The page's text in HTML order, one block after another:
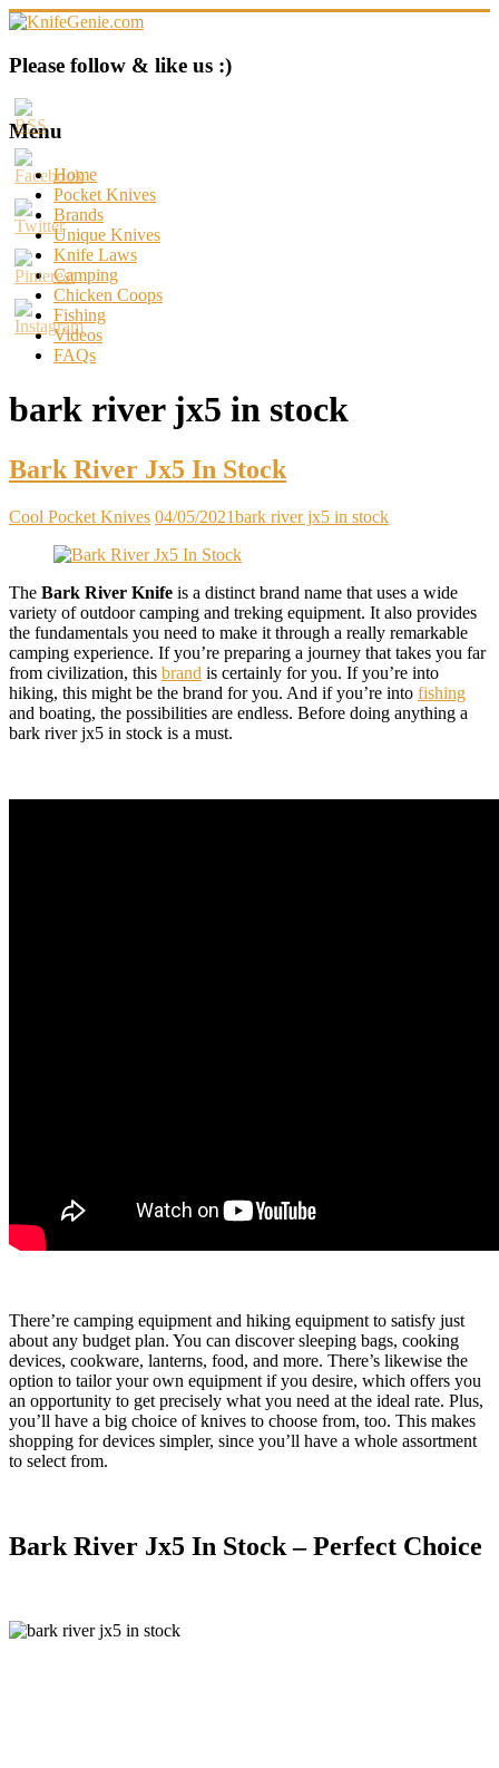
Skip
content
KnifeGenie.com
Cool
Pocket
Knives
Reviews
&
Guide
Please follow & like us :)
Menu
Home
Pocket Knives
Brands
Unique Knives
Knife Laws
Camping
Chicken Coops
Fishing
Videos
FAQs
bark river jx5 in stock
Bark River Jx5 In Stock
Cool Pocket Knives 04/05/2021bark river jx5 in stock
The Bark River Knife is a distinct brand name that uses a wide
variety of outdoor camping and treking equipment. It also provides
the fundamentals you need to make it through a really remarkable
camping experience. If you’re preparing a journey that takes you far
from civilization, this brand is certainly for you. If you’re into
hiking, this might be the brand for you. And if you’re into fishing
and boating, the possibilities are endless. Before doing anything a
bark river jx5 in stock is a must.
There’re camping equipment and hiking equipment to satisfy just
about any budget plan. You can discover sleeping bags, cooking
devices, cookware, lanterns, food, and more. There’s likewise the
option to tailor your own equipment if you desire, which offers you
an opportunity to get precisely what you need at the ideal rate. Plus,
you’ll have a big choice of knives to choose from, too. This makes
shopping for devices simpler, since you’ll have a whole assortment
to select from.
Bark River Jx5 In Stock – Perfect Choice